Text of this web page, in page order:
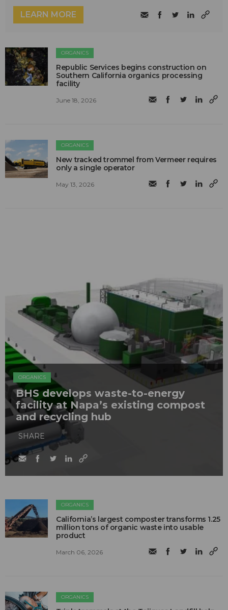
LEARN MORE
ORGANICS
Republic Services begins construction on
Southern California organics processing
facility
June 18, 2026
ORGANICS
New tracked trommel from Vermeer requires
only a single operator
May 13, 2026
ORGANICS
BHS develops waste-to-energy
facility at Napa’s existing compost
and recycling hub
SHARE
ORGANICS
California’s largest composter transforms 1.25
million tons of organic waste into usable
product
March 06, 2026
ORGANICS